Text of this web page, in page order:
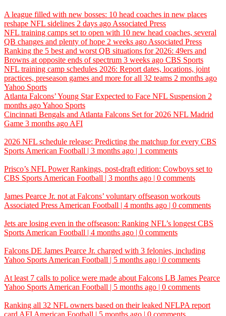
A league filled with new bosses: 10 head coaches in new places
reshape NFL sidelines 2 days ago Associated Press
NFL training camps set to open with 10 new head coaches, several
QB changes and plenty of hope 2 weeks ago Associated Press
Ranking the 5 best and worst QB situations for 2026: 49ers and
Browns at opposite ends of spectrum 3 weeks ago CBS Sports
NFL training camp schedules 2026: Report dates, locations, joint
practices, preseason games and more for all 32 teams 2 months ago
Yahoo Sports
Atlanta Falcons’ Young Star Expected to Face NFL Suspension 2
months agoYahoo Sports
Cincinnati Bengals and Atlanta Falcons Set for 2026 NFL Madrid
Game 3 months ago AFI
2026 NFL schedule release: Predicting the matchup for every CBS
Sports American Football | 3 months ago | 1 comments
Prisco’s NFL Power Rankings, post-draft edition: Cowboys set to
CBS Sports American Football | 3 months ago | 0 comments
James Pearce Jr. not at Falcons’ voluntary offseason workouts
Associated Press American Football | 4 months ago | 0 comments
Jets are losing even in the offseason: Ranking NFL’s longest CBS
Sports American Football | 4 months ago | 0 comments
Falcons DE James Pearce Jr. charged with 3 felonies, including
Yahoo Sports American Football | 5 months ago | 0 comments
At least 7 calls to police were made about Falcons LB James Pearce
Yahoo Sports American Football | 5 months ago | 0 comments
Ranking all 32 NFL owners based on their leaked NFLPA report
card AFI American Football | 5 months ago | 0 comments